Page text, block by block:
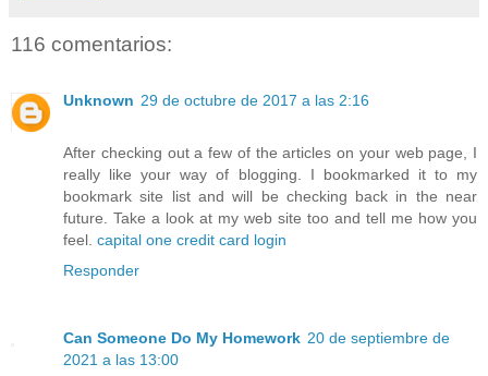
116 comentarios:
Unknown 29 de octubre de 2017 a las 2:16
After checking out a few of the articles on your web page, I
really like your way of blogging. I bookmarked it to my
bookmark site list and will be checking back in the near
future. Take a look at my web site too and tell me how you
feel. capital one credit card login
Responder
Can Someone Do My Homework 20 de septiembre de
2021 a las 13:00